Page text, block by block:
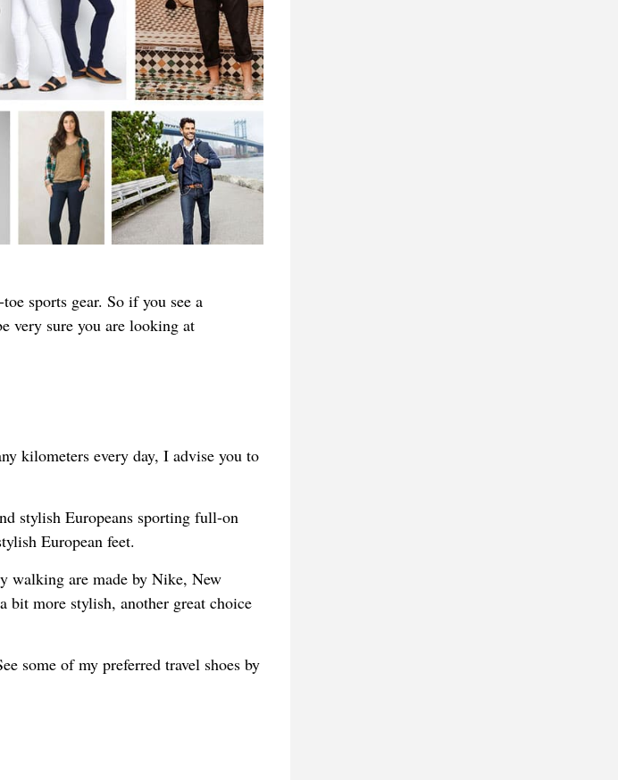
sports gear. So if you see a
very sure you are looking at
kilometers every day, I advise you to
stylish Europeans sporting full-on
European feet.
walking are made by Nike, New
bit more stylish, another great choice
some of my preferred travel shoes by